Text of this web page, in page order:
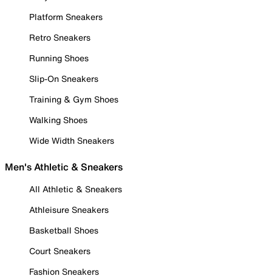
Platform Sneakers
Retro Sneakers
Running Shoes
Slip-On Sneakers
Training & Gym Shoes
Walking Shoes
Wide Width Sneakers
Men's Athletic & Sneakers
All Athletic & Sneakers
Athleisure Sneakers
Basketball Shoes
Court Sneakers
Fashion Sneakers